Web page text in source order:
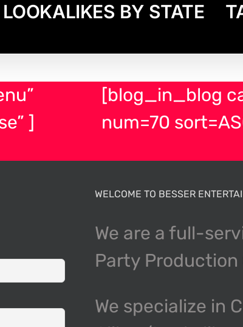
BY STATE
]
[blog_in_blog
num=70
WELCOME TO BESSER
We are a full-
Party Production
We specialize in